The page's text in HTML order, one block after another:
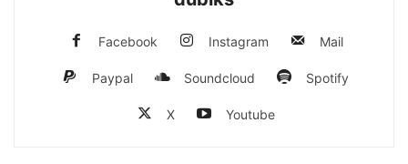
Facebook Instagram Mail
Paypal Soundcloud Spotify
X Youtube